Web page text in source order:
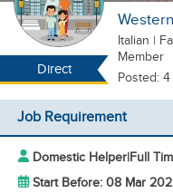
Direct
Italian |
Member
Posted:
Job Requirement
Domestic Helper|Full
Start Before: 08 Mar